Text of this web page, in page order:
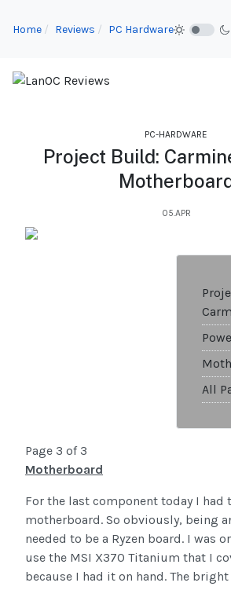
Home Reviews PC Hardware
PC-HARDWARE
Project Build:
05.APR
All
Page 3 of 3
Motherboard
For the last component today I had
motherboard. So obviously, being
needed to be a Ryzen board. I was
use the MSI X370 Titanium that I
because I had it on hand. The